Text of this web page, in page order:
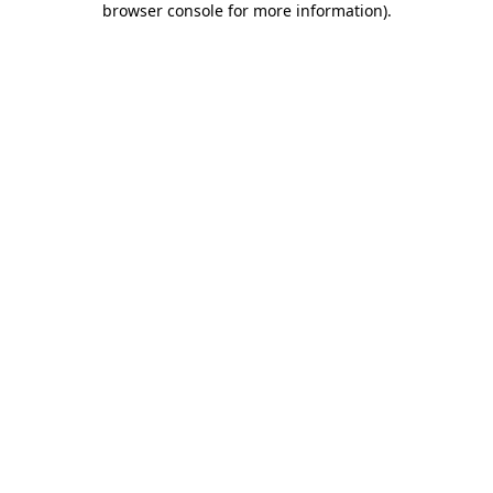
browser console for more information).